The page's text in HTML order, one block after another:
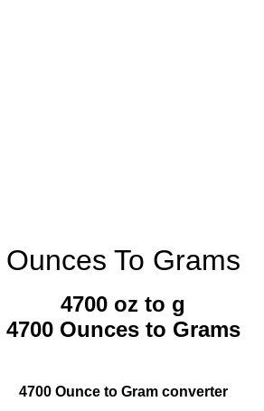
Ounces To Grams
4700 oz to g
4700 Ounces to Grams
4700 Ounce to Gram converter